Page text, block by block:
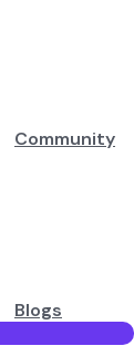
Community
Blogs